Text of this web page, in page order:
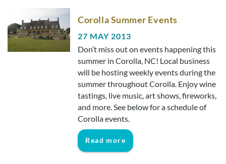
Corolla Summer Events
27 MAY 2013
Don’t miss out on events happening this
summer in Corolla, NC! Local business
will be hosting weekly events during the
summer throughout Corolla. Enjoy wine
tastings, live music, art shows, fireworks,
and more. See below for a schedule of
Corolla events.
Read more